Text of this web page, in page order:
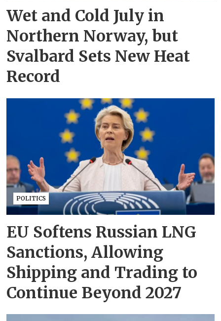
Wet and Cold July in
Northern Norway, but
Svalbard Sets New Heat
Record
POLITICS
EU Softens Russian LNG
Sanctions, Allowing
Shipping and Trading to
Continue Beyond 2027